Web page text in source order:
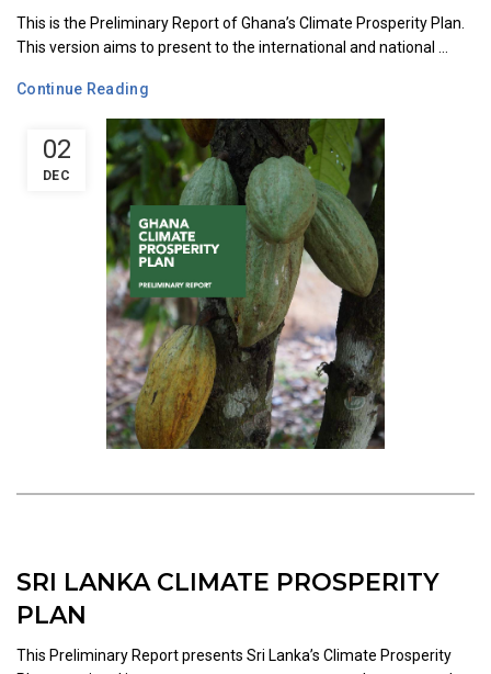
02
DEC
This is the Preliminary Report of Ghana’s Climate Prosperity Plan.
This version aims to present to the international and national ...
Continue Reading
SRI LANKA CLIMATE PROSPERITY
PLAN
This Preliminary Report presents Sri Lanka’s Climate Prosperity